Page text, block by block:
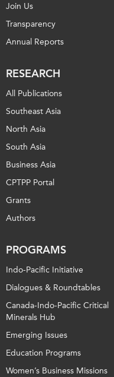
Join Us
Transparency
Annual Reports
RESEARCH
All Publications
Southeast Asia
North Asia
South Asia
Business Asia
CPTPP Portal
Grants
Authors
PROGRAMS
Indo-Pacific Initiative
Dialogues & Roundtables
Canada-Indo-Pacific Critical
Minerals Hub
Emerging Issues
Education Programs
Women’s Business Missions